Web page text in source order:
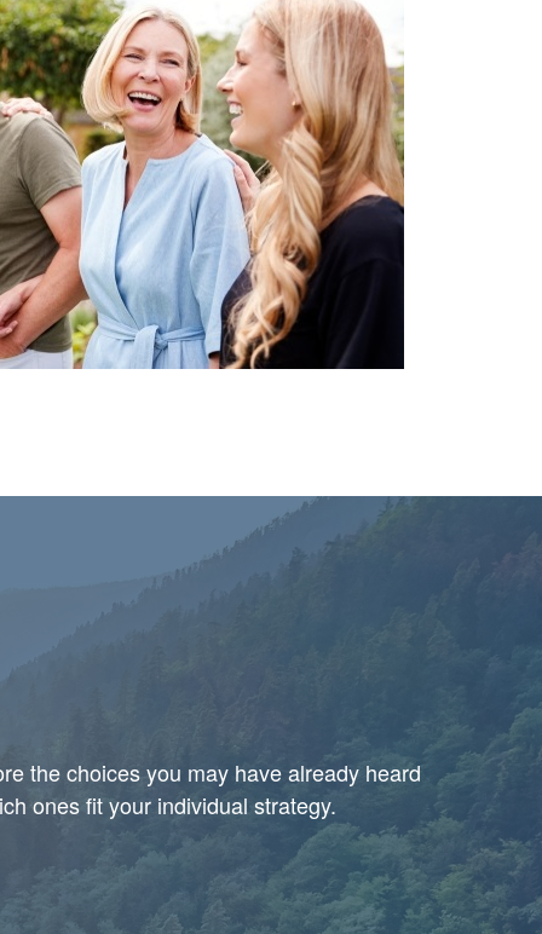
the choices you may have already heard
ones fit your individual strategy.